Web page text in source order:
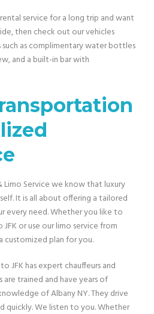
service for a long trip and want
then check out our vehicles
as complimentary water bottles
and a built-in bar with
Service we know that luxury
It is all about offering a tailored
every need. Whether you like to
or use our limo service from
customized plan for you.
JFK has expert chauffeurs and
are trained and have years of
of Albany NY. They drive
quickly. We listen to you. Whether